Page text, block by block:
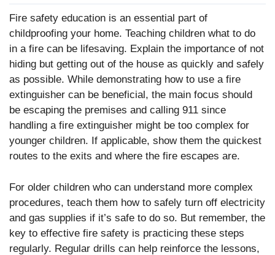
Fire safety education is an essential part of
childproofing your home. Teaching children what to do
in a fire can be lifesaving. Explain the importance of not
hiding but getting out of the house as quickly and safely
as possible. While demonstrating how to use a fire
extinguisher can be beneficial, the main focus should
be escaping the premises and calling 911 since
handling a fire extinguisher might be too complex for
younger children. If applicable, show them the quickest
routes to the exits and where the fire escapes are.
For older children who can understand more complex
procedures, teach them how to safely turn off electricity
and gas supplies if it’s safe to do so. But remember, the
key to effective fire safety is practicing these steps
regularly. Regular drills can help reinforce the lessons,